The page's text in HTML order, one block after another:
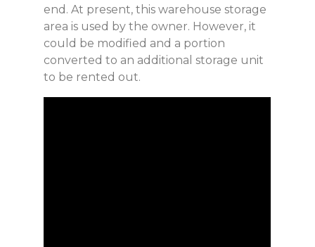
end. At present, this warehouse storage
area is used by the owner. However, it
could be modified and a portion
converted to an additional storage unit
to be rented out.